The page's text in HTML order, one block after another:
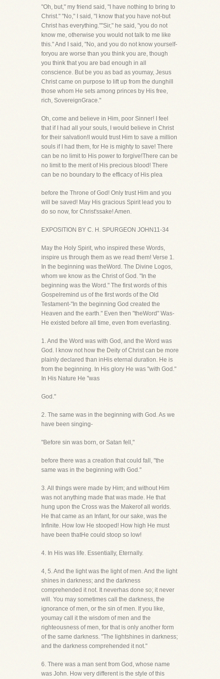
"Oh, but," my friend said, "I have nothing to bring to
Christ." "No," I said, "I know that you have not-but
Christ has everything.""Sir," he said, "you do not
know me, otherwise you would not talk to me like
this." And I said, "No, and you do not know yourself-
foryou are worse than you think you are, though
you think that you are bad enough in all
conscience. But be you as bad as youmay, Jesus
Christ came on purpose to lift up from the dunghill
those whom He sets among princes by His free,
rich, SovereignGrace."
Oh, come and believe in Him, poor Sinner! I feel
that if I had all your souls, I would believe in Christ
for their salvation!I would trust Him to save a million
souls if I had them, for He is mighty to save! There
can be no limit to His power to forgive!There can be
no limit to the merit of His precious blood! There
can be no boundary to the efficacy of His plea
before the Throne of God! Only trust Him and you
will be saved! May His gracious Spirit lead you to
do so now, for Christ'ssake! Amen.
EXPOSITION BY C. H. SPURGEON JOHN11-34
May the Holy Spirit, who inspired these Words,
inspire us through them as we read them! Verse 1.
In the beginning was theWord. The Divine Logos,
whom we know as the Christ of God. "In the
beginning was the Word." The first words of this
Gospelremind us of the first words of the Old
Testament-"In the beginning God created the
Heaven and the earth." Even then "theWord" Was-
He existed before all time, even from everlasting.
1. And the Word was with God, and the Word was
God. I know not how the Deity of Christ can be more
plainly declared than inHis eternal duration. He is
from the beginning. In His glory He was "with God."
In His Nature He "was
God."
2. The same was in the beginning with God. As we
have been singing-
"Before sin was born, or Satan fell,"
before there was a creation that could fall, "the
same was in the beginning with God."
3. All things were made by Him; and without Him
was not anything made that was made. He that
hung upon the Cross was the Makerof all worlds.
He that came as an Infant, for our sake, was the
Infinite. How low He stooped! How high He must
have been thatHe could stoop so low!
4. In His was life. Essentially, Eternally.
4, 5. And the light was the light of men. And the light
shines in darkness; and the darkness
comprehended it not. It neverhas done so; it never
will. You may sometimes call the darkness, the
ignorance of men, or the sin of men. If you like,
youmay call it the wisdom of men and the
righteousness of men, for that is only another form
of the same darkness. "The lightshines in darkness;
and the darkness comprehended it not."
6. There was a man sent from God, whose name
was John. How very different is the style of this